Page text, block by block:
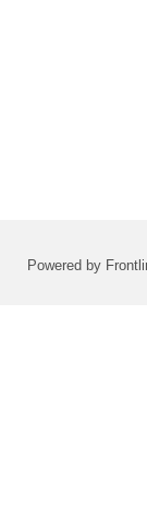
Powered by